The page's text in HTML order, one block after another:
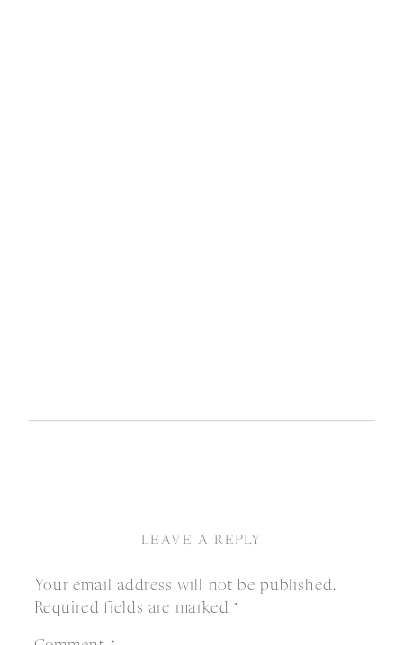
LEAVE A REPLY
Your email address will not be published.
Required fields are marked *